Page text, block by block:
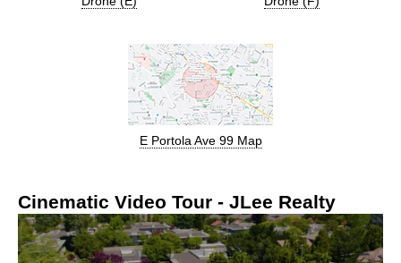
E Portola Ave 99 Map
Cinematic Video Tour - JLee Realty